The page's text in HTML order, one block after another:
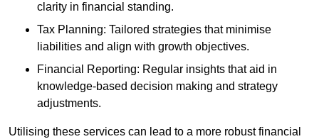
clarity in financial standing.
Tax Planning: Tailored strategies that minimise
liabilities and align with growth objectives.
Financial Reporting: Regular insights that aid in
knowledge-based decision making and strategy
adjustments.
Utilising these services can lead to a more robust financial